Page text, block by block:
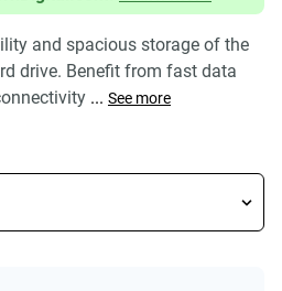
and spacious storage of the
drive. Benefit from fast data
... See more